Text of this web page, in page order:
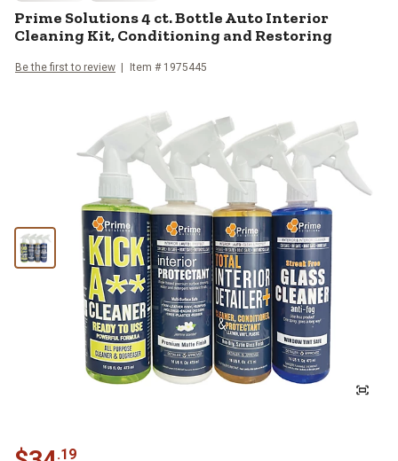
Prime Solutions4 ct. Bottle Auto Interior
Cleaning Kit, Conditioning and Restoring
Be the first to review Item # 1975445
.19